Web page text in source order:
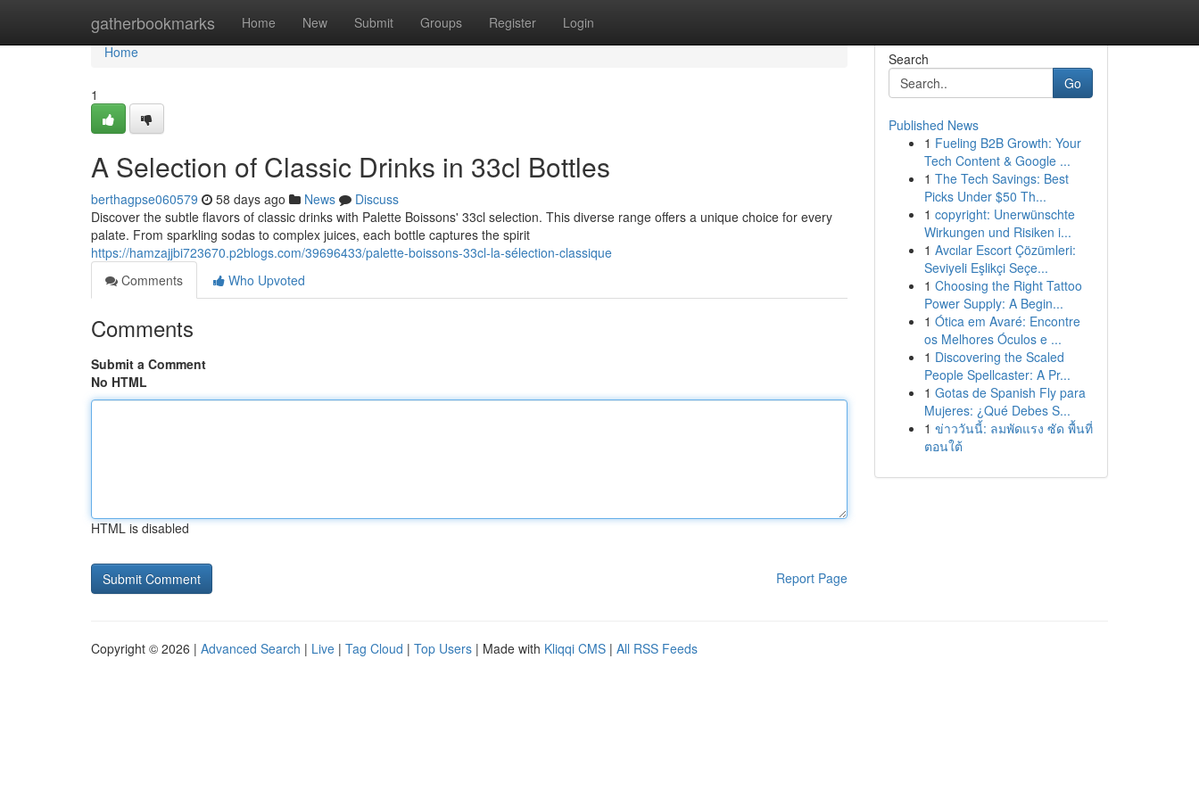
gatherbookmarks Home New Submit Groups Register Login
Home
Home
1
A Selection of Classic Drinks in 33cl Bottles
berthagpse060579 58 days ago News
Discuss
Discover the subtle flavors of classic drinks with Palette Boissons' 33cl selection. This diverse range offers a unique choice for every
palate. From sparkling sodas to complex juices, each bottle captures the spirit
https://hamzajjbi723670.p2blogs.com/39696433/palette-boissons-33cl-la-sélection-classique
Comments
Who Upvoted
Comments
Submit a Comment
No HTML
HTML is disabled
Report Page
Search
Go
Published News
1 Fueling B2B Growth: Your
Tech Content & Google ...
1 The Tech Savings: Best
Picks Under $50 Th...
1 copyright: Unerwünschte
Wirkungen und Risiken i...
1 Avcılar Escort Çözümleri:
Seviyeli Eşlikçi Seçe...
1 Choosing the Right Tattoo
Power Supply: A Begin...
1 Ótica em Avaré: Encontre
os Melhores Óculos e ...
1 Discovering the Scaled
People Spellcaster: A Pr...
1 Gotas de Spanish Fly para
Mujeres: ¿Qué Debes S...
1 ข่าววันนี้: ลมพัดแรง ซัด พื้นที่
ตอนใต้
Copyright © 2026 | Advanced Search | Live | Tag Cloud | Top Users | Made with Kliqqi CMS | All RSS Feeds